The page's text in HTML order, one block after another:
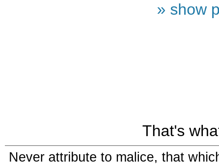
» show
That's
Never attribute to malice, that